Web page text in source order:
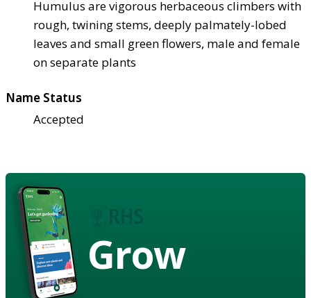
Humulus are vigorous herbaceous climbers with
rough, twining stems, deeply palmately-lobed
leaves and small green flowers, male and female
on separate plants
Name Status
Accepted
Grow